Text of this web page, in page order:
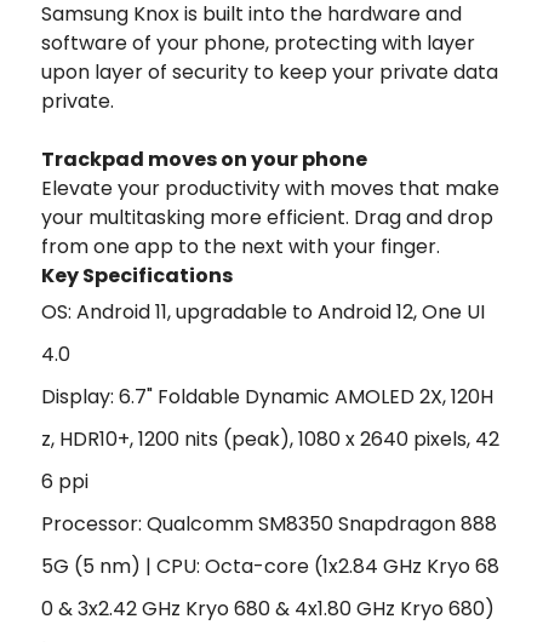
Samsung Knox is built into the hardware and
software of your phone, protecting with layer
upon layer of security to keep your private data
private.
Trackpad moves on your phone
Elevate your productivity with moves that make
your multitasking more efficient. Drag and drop
from one app to the next with your finger.
Key Specifications
OS: Android 11, upgradable to Android 12, One UI
4.0
Display: 6.7" Foldable Dynamic AMOLED 2X, 120H
z, HDR10+, 1200 nits (peak), 1080 x 2640 pixels, 42
6 ppi
Processor: Qualcomm SM8350 Snapdragon 888
5G (5 nm) | CPU: Octa-core (1x2.84 GHz Kryo 68
0 & 3x2.42 GHz Kryo 680 & 4x1.80 GHz Kryo 680)